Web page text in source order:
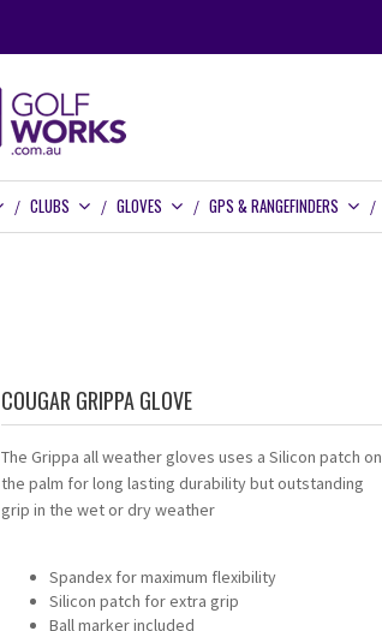
CLUBS GLOVES GPS & RANGEFINDERS
COUGAR GRIPPA GLOVE
The Grippa all weather gloves uses a Silicon patch on
the palm for long lasting durability but outstanding
grip in the wet or dry weather
Spandex for maximum flexibility
Silicon patch for extra grip
Ball marker included